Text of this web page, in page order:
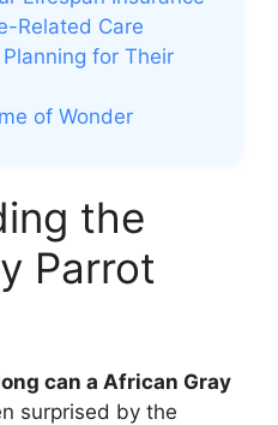
Related Care
for Their
of Wonder
the
Parrot
can a African Gray
surprised by the